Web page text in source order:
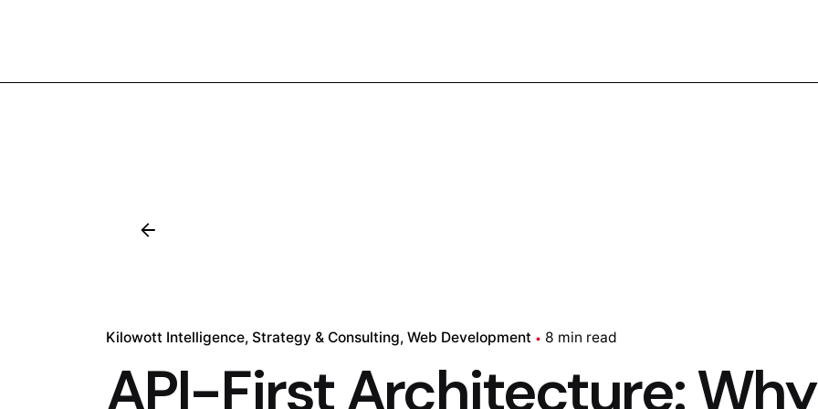
Kilowott Intelligence Strategy & Consulting Web Development 8 min read
API-First Architecture: